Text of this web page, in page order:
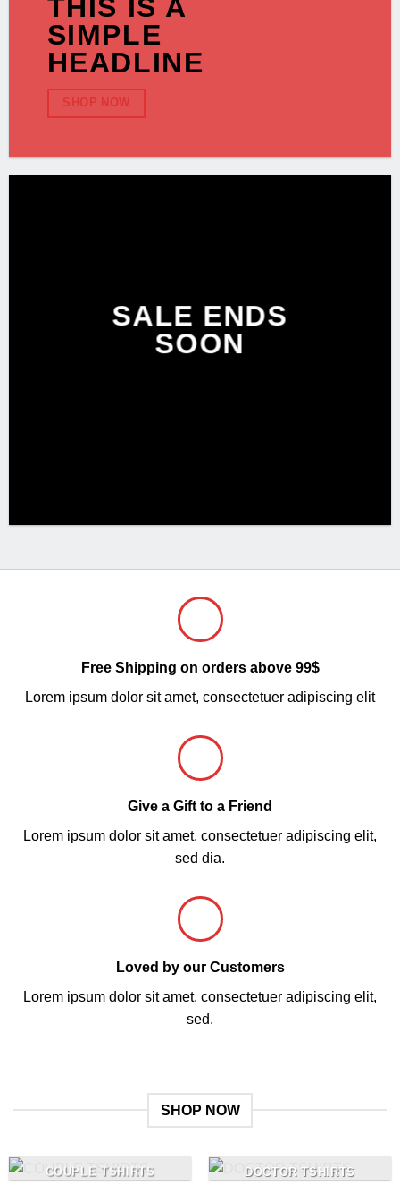
THIS IS A
SIMPLE
HEADLINE
SHOP NOW
SALE ENDS
SOON
Free Shipping on orders above 99$
Lorem ipsum dolor sit amet, consectetuer adipiscing elit
Give a Gift to a Friend
Lorem ipsum dolor sit amet, consectetuer adipiscing elit,
sed dia.
Loved by our Customers
Lorem ipsum dolor sit amet, consectetuer adipiscing elit,
sed.
SHOP NOW
COUPLE TSHIRTS DOCTOR TSHIRTS